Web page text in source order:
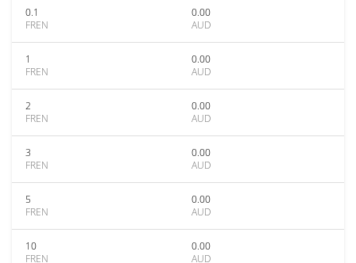
0.1
FREN
0.00
AUD
1
FREN
0.00
AUD
2
FREN
0.00
AUD
3
FREN
0.00
AUD
5
FREN
0.00
AUD
10
FREN
0.00
AUD